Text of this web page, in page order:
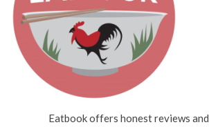
Eatbook offers honest reviews and